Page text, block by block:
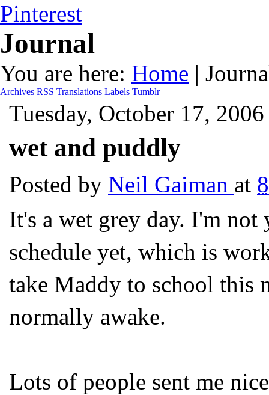
Pinterest
Journal
You are here: Home |
Archives RSS Translations Labels Tumblr
Tuesday, October 17, 2006
wet and puddly
Posted by Neil Gaiman at
It's a wet grey day. I'm not
schedule yet, which is
take Maddy to school this
normally awake.
Lots of people sent me